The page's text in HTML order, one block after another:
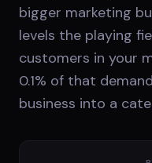
bigger marketing
levels the playing
customers in your
0.1% of that
business into a